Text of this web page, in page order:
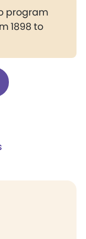
program
1898 to